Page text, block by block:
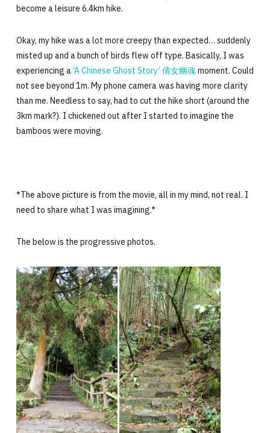
become a leisure 6.4km hike.
Okay, my hike was a lot more creepy than expected… suddenly
misted up and a bunch of birds flew off type. Basically, I was
experiencing a‘A Chinese Ghost Story’ 倩女幽魂moment. Could
not see beyond 1m. My phone camera was having more clarity
than me. Needless to say, had to cut the hike short (around the
3km mark?). I chickened out after I started to imagine the
bamboos were moving.
*The above picture is from the movie, all in my mind, not real. I
need to share what I was imagining.*
The below is the progressive photos.